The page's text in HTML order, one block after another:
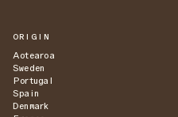
ORIGIN
Aotearoa
Sweden
Portugal
Spain
Denmark